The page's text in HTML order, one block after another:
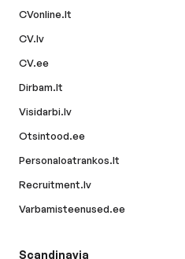
CVonline.lt
CV.lv
CV.ee
Dirbam.lt
Visidarbi.lv
Otsintood.ee
Personaloatrankos.lt
Recruitment.lv
Varbamisteenused.ee
Scandinavia